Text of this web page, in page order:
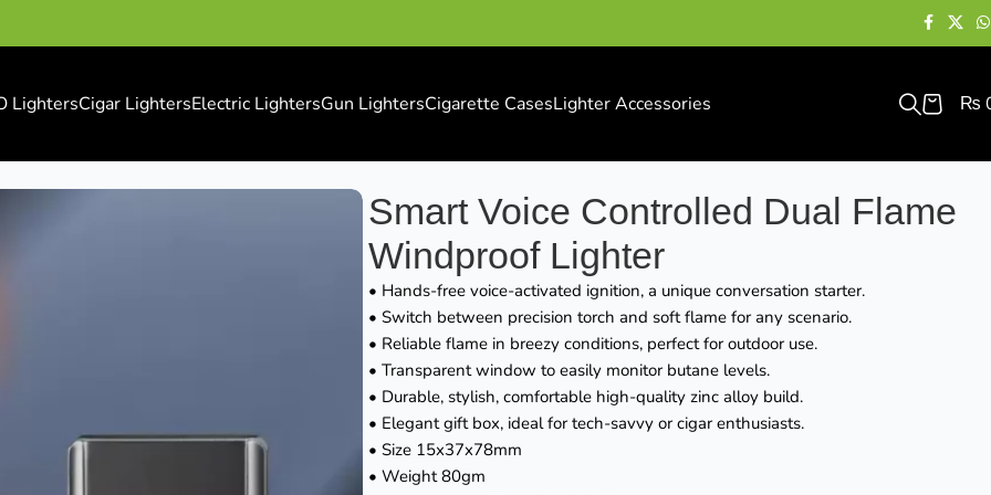
LightersCigar LightersElectric LightersGun LightersCigarette CasesLighter Accessories ₨
Smart Voice Controlled Dual Flame
Windproof Lighter
• Hands-free voice-activated ignition, a unique conversation starter.
• Switch between precision torch and soft flame for any scenario.
• Reliable flame in breezy conditions, perfect for outdoor use.
• Transparent window to easily monitor butane levels.
• Durable, stylish, comfortable high-quality zinc alloy build.
• Elegant gift box, ideal for tech-savvy or cigar enthusiasts.
• Size 15x37x78mm
• Weight 80gm